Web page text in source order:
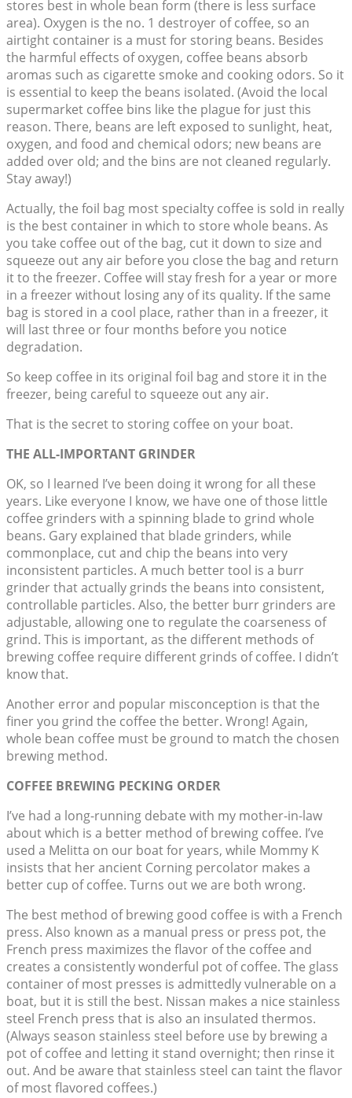
stores best in whole bean form (there is less surface
area). Oxygen is the no. 1 destroyer of coffee, so an
airtight container is a must for storing beans. Besides
the harmful effects of oxygen, coffee beans absorb
aromas such as cigarette smoke and cooking odors. So it
is essential to keep the beans isolated. (Avoid the local
supermarket coffee bins like the plague for just this
reason. There, beans are left exposed to sunlight, heat,
oxygen, and food and chemical odors; new beans are
added over old; and the bins are not cleaned regularly.
Stay away!)
Actually, the foil bag most specialty coffee is sold in really
is the best container in which to store whole beans. As
you take coffee out of the bag, cut it down to size and
squeeze out any air before you close the bag and return
it to the freezer. Coffee will stay fresh for a year or more
in a freezer without losing any of its quality. If the same
bag is stored in a cool place, rather than in a freezer, it
will last three or four months before you notice
degradation.
So keep coffee in its original foil bag and store it in the
freezer, being careful to squeeze out any air.
That is the secret to storing coffee on your boat.
THE ALL-IMPORTANT GRINDER
OK, so I learned I’ve been doing it wrong for all these
years. Like everyone I know, we have one of those little
coffee grinders with a spinning blade to grind whole
beans. Gary explained that blade grinders, while
commonplace, cut and chip the beans into very
inconsistent particles. A much better tool is a burr
grinder that actually grinds the beans into consistent,
controllable particles. Also, the better burr grinders are
adjustable, allowing one to regulate the coarseness of
grind. This is important, as the different methods of
brewing coffee require different grinds of coffee. I didn’t
know that.
Another error and popular misconception is that the
finer you grind the coffee the better. Wrong! Again,
whole bean coffee must be ground to match the chosen
brewing method.
COFFEE BREWING PECKING ORDER
I’ve had a long-running debate with my mother-in-law
about which is a better method of brewing coffee. I’ve
used a Melitta on our boat for years, while Mommy K
insists that her ancient Corning percolator makes a
better cup of coffee. Turns out we are both wrong.
The best method of brewing good coffee is with a French
press. Also known as a manual press or press pot, the
French press maximizes the flavor of the coffee and
creates a consistently wonderful pot of coffee. The glass
container of most presses is admittedly vulnerable on a
boat, but it is still the best. Nissan makes a nice stainless
steel French press that is also an insulated thermos.
(Always season stainless steel before use by brewing a
pot of coffee and letting it stand overnight; then rinse it
out. And be aware that stainless steel can taint the flavor
of most flavored coffees.)